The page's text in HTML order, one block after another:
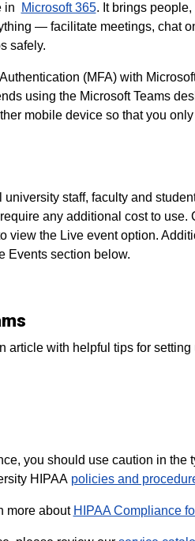
in Microsoft 365. It brings
— facilitate meetings, chat
safely.
(MFA) with
using the Microsoft Teams
mobile device so that you
staff, faculty and
any additional cost to use.
view the Live event option.
Events section below.
article with helpful tips for setting
you should use caution in the
HIPAA policies and
more about HIPAA Compliance